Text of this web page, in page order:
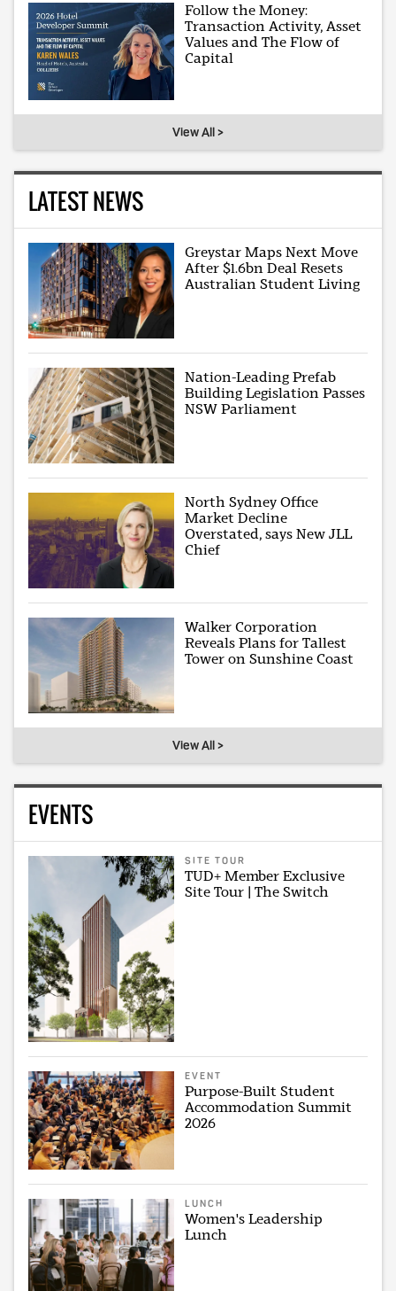
Follow the Money:
Transaction Activity, Asset
Values and The Flow of
Capital
View All >
LATEST NEWS
Greystar Maps Next Move
After $1.6bn Deal Resets
Australian Student Living
Nation-Leading Prefab
Building Legislation Passes
NSW Parliament
North Sydney Office
Market Decline
Overstated, says New JLL
Chief
Walker Corporation
Reveals Plans for Tallest
Tower on Sunshine Coast
View All >
EVENTS
SITE TOUR
TUD+ Member Exclusive
Site Tour | The Switch
EVENT
Purpose-Built Student
Accommodation Summit
2026
LUNCH
Women's Leadership
Lunch